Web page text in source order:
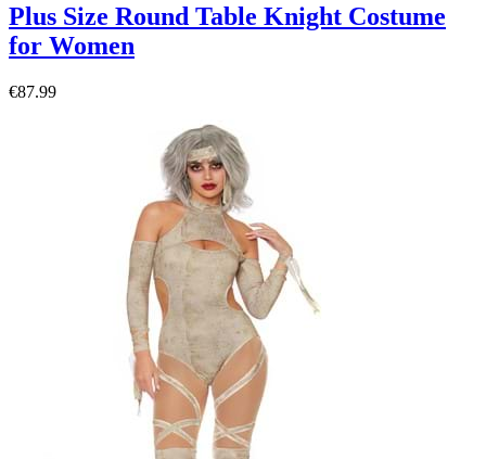
Plus Size Round Table Knight Costume
for Women
€87.99